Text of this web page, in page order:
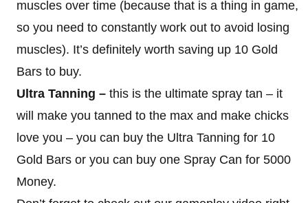
muscles over time (because that is a thing in game,
so you need to constantly work out to avoid losing
muscles). It’s definitely worth saving up 10 Gold
Bars to buy.
Ultra Tanning – this is the ultimate spray tan – it
will make you tanned to the max and make chicks
love you – you can buy the Ultra Tanning for 10
Gold Bars or you can buy one Spray Can for 5000
Money.